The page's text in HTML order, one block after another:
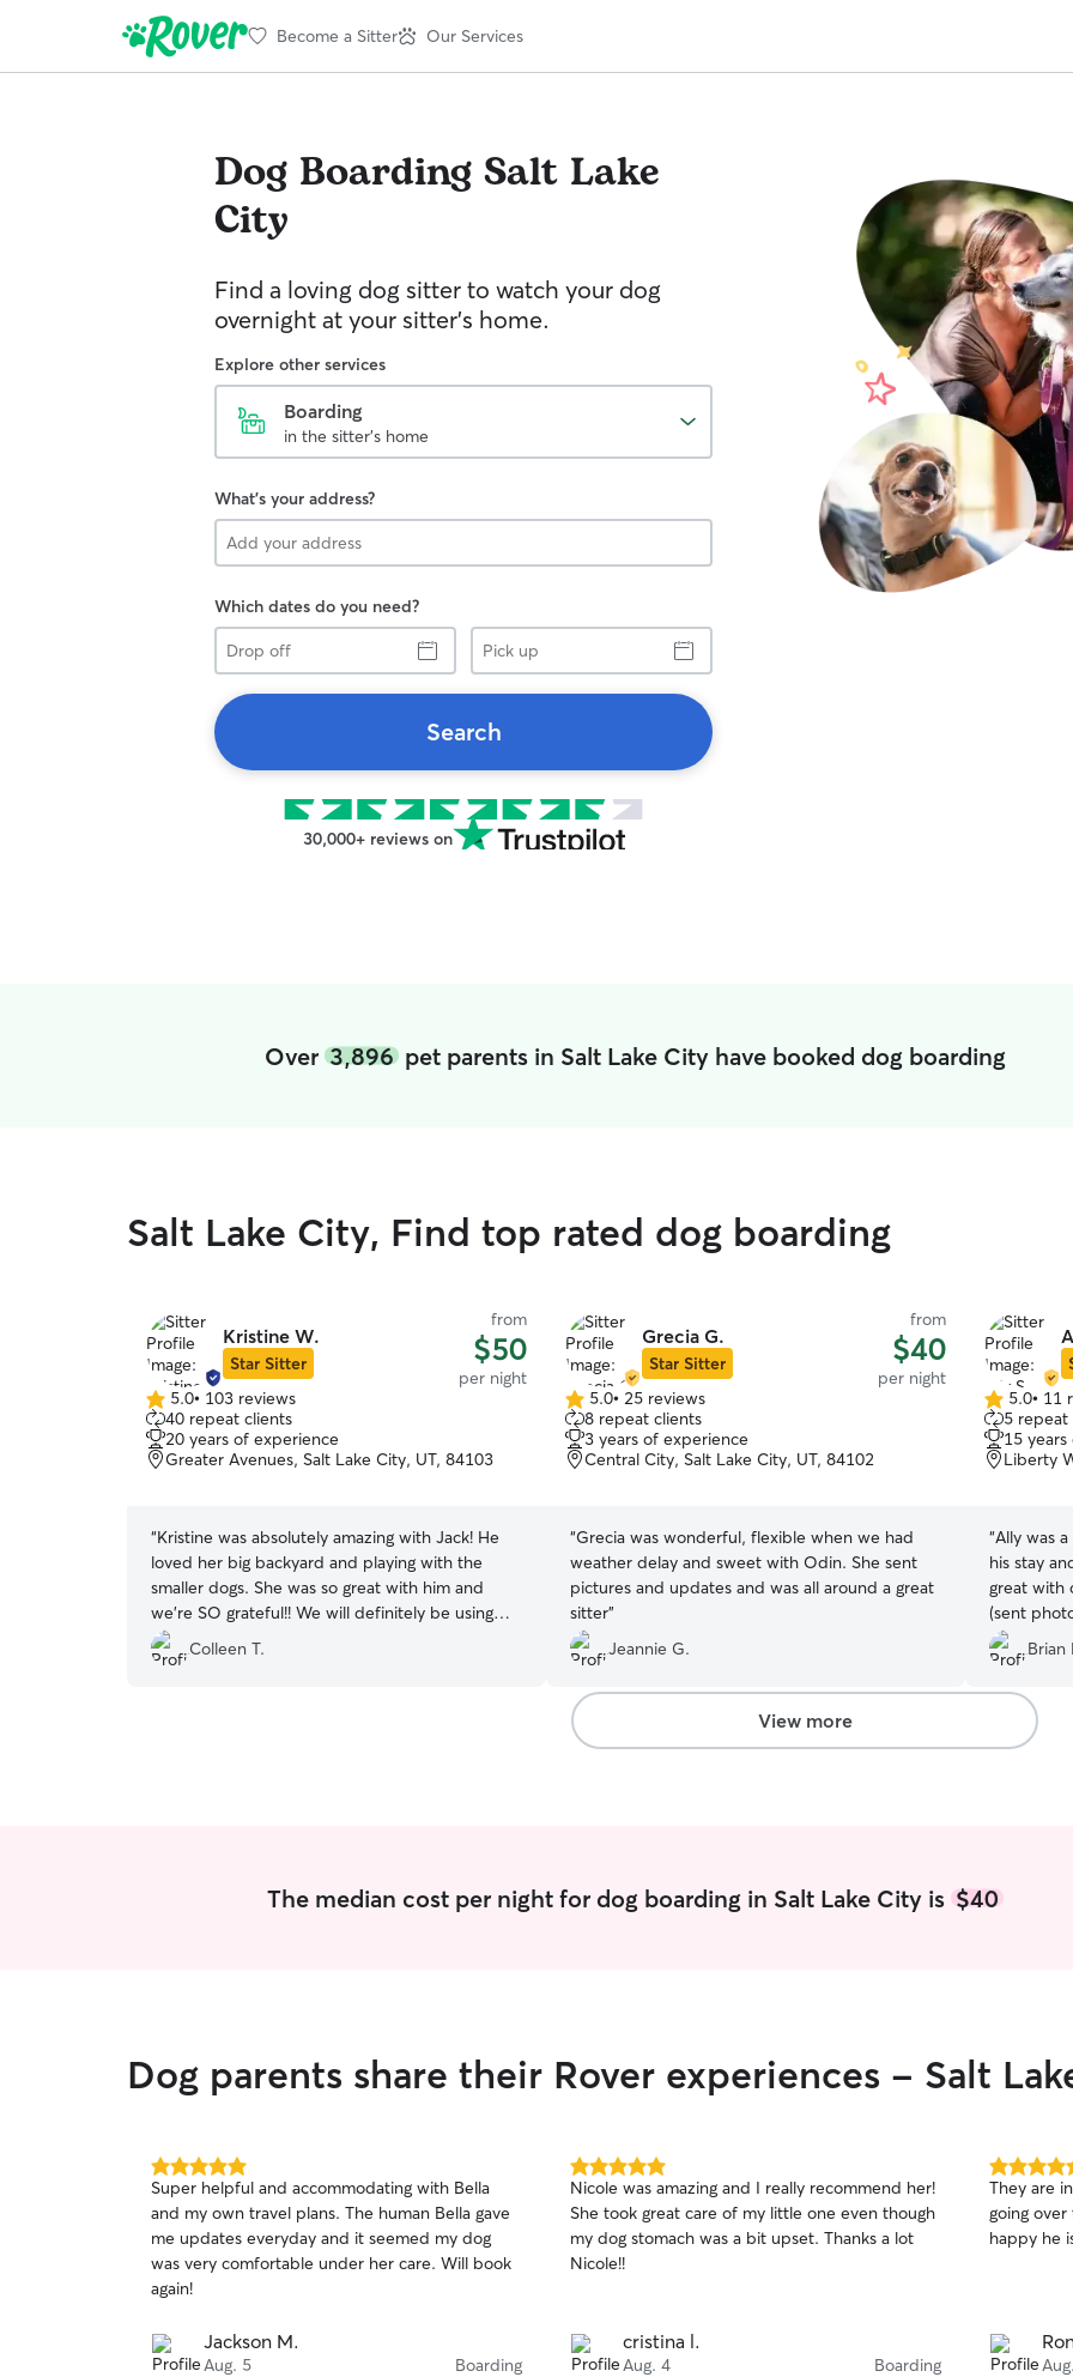
Become a Sitter Our Services
Dog Boarding Salt Lake
City
Find a loving dog sitter to watch your dog
overnight at your sitter's home.
Explore other services
Boarding
in the sitter's home
What's your address?
Which dates do you need?
Drop
off
Pick
up
Search
30,000+ reviews on
Over3,896 pet parents in Salt Lake City have booked dog boarding
Salt Lake City, Find top rated dog boarding
Kristine W.
Star Sitter
from
$50
per night
5.0
out
of
5
5.0• 103 reviews
40 repeat clients
20 years of experience
Greater Avenues, Salt Lake City, UT, 84103
“Kristine was absolutely amazing with Jack! He
loved her big backyard and playing with the
smaller dogs. She was so great with him and
we’re SO grateful!! We will definitely be using
her again!!!Colleen T.
Grecia G.
Star Sitter
from
$40
per night
5.0
out
of
5
5.0• 25 reviews
8 repeat clients
3 years of experience
Central City, Salt Lake City, UT, 84102
“Grecia was wonderful, flexible when we had
weather delay and sweet with Odin. She sent
pictures and updates and was all around a great
sitter”
Jeannie G.
5.0
out
of
5
5.0• 11
5 repeat
15
Liberty
“Ally was
his stay
great with
(sent
to
booking. I
services!
Brian
View more
The median cost per night for dog boarding in Salt Lake City is$40
Dog parents share their Rover experiences - Salt
5.0
out
of
5
stars
Super helpful and accommodating with Bella
and my own travel plans. The human Bella gave
me updates everyday and it seemed my dog
was very comfortable under her care. Will book
again!
Jackson M.
Aug. 5 Boarding
5.0
out
of
5
stars
Nicole was amazing and I really recommend her!
She took great care of my little one even though
my dog stomach was a bit upset. Thanks a lot
Nicole!!
cristina l.
Aug. 4 Boarding
5.0
out
of
5
They are
going
happy he